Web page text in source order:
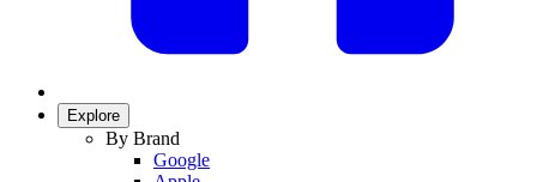
Explore
By Brand
Google